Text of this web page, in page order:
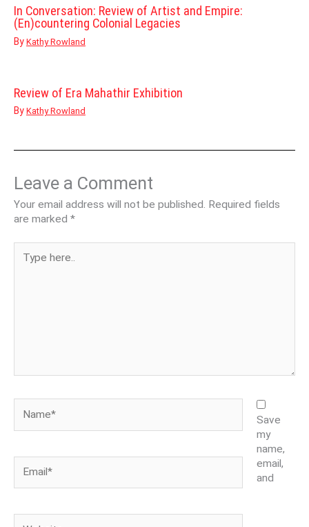
In Conversation: Review of Artist and Empire:
(En)countering Colonial Legacies
By Kathy Rowland
Review of Era Mahathir Exhibition
By Kathy Rowland
Leave a Comment
Your email address will not be published. Required fields
are marked *
here..
Save
my
name,
email,
and